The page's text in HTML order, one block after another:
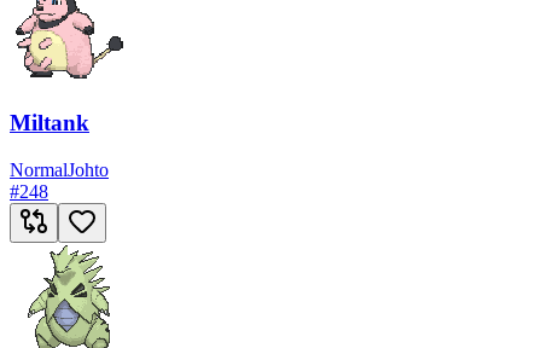
Miltank
NormalJohto
#248